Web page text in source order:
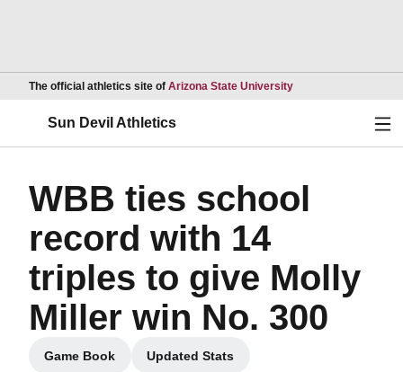
The official athletics site of Arizona State UniversityOpens in a new
Sun Devil Athletics
WBB ties school
record with 14
triples to give Molly
Miller win No. 300
Game Book
Opens in a new window
Updated Stats
Opens in a new window